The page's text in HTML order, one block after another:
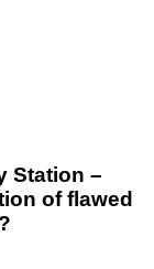
Station –
of flawed